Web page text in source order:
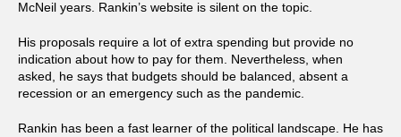
McNeil years. Rankin’s website is silent on the topic.
His proposals require a lot of extra spending but provide no
indication about how to pay for them. Nevertheless, when
asked, he says that budgets should be balanced, absent a
recession or an emergency such as the pandemic.
Rankin has been a fast learner of the political landscape. He has